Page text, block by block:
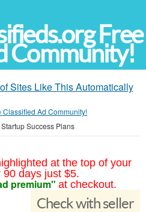
Free
Community!
Sites Like This Automatically
Ad Community!
Success Plans
at the top of your
90 days just $5.
premium" at checkout.
Check with seller